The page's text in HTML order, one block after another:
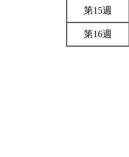
第15週
第16週